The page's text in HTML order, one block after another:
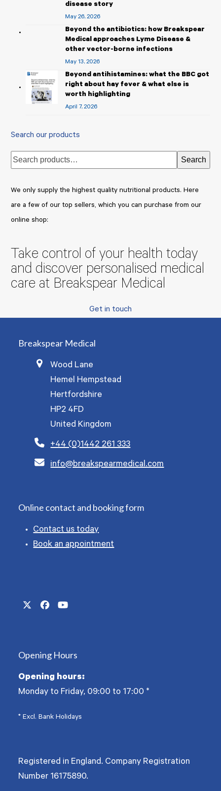
disease story
May 26, 2026
Beyond the antibiotics: how Breakspear
Medical approaches Lyme Disease &
other vector-borne infections
May 13, 2026
Beyond antihistamines: what the BBC got
right about hay fever & what else is
worth highlighting
April 7, 2026
Search our products
Search
We only supply the highest quality nutritional products. Here
are a few of our top sellers, which you can purchase from our
online shop:
Take control of your health today
and discover personalised medical
care at Breakspear Medical
Get in touch
Breakspear Medical
Wood Lane
Hemel Hempstead
Hertfordshire
HP2 4FD
United Kingdom
+44 (0)1442 261 333
info@breakspearmedical.com
Online contact and booking form
Contact us today
Book an appointment
TwitterFacebookYouTube
Opening Hours
Opening hours:
Monday to Friday, 09:00 to 17:00 *
* Excl. Bank Holidays
Registered in England. Company Registration
Number 16175890.